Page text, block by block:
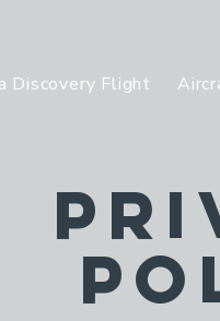
Discovery Flight